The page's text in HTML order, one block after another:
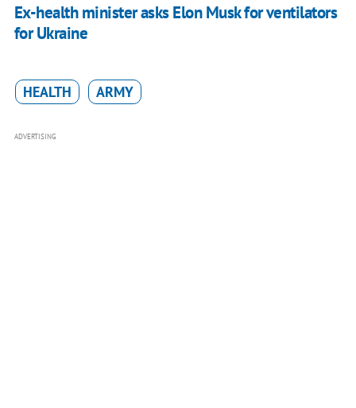
Ex-health minister asks Elon Musk for ventilators
for Ukraine
HEALTH ARMY
ADVERTISING